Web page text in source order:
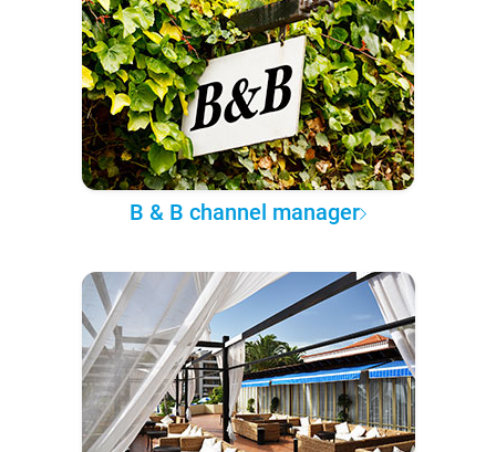
B & B channel manager